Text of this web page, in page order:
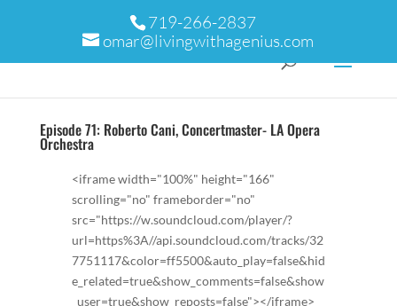
719-266-2837
omar@livingwithagenius.com
Episode 71: Roberto Cani, Concertmaster- LA Opera
Orchestra
<iframe width="100%" height="166"
scrolling="no" frameborder="no"
src="https://w.soundcloud.com/player/?
url=https%3A//api.soundcloud.com/tracks/32
7751117&color=ff5500&auto_play=false&hid
e_related=true&show_comments=false&show
_user=true&show_reposts=false"></iframe>